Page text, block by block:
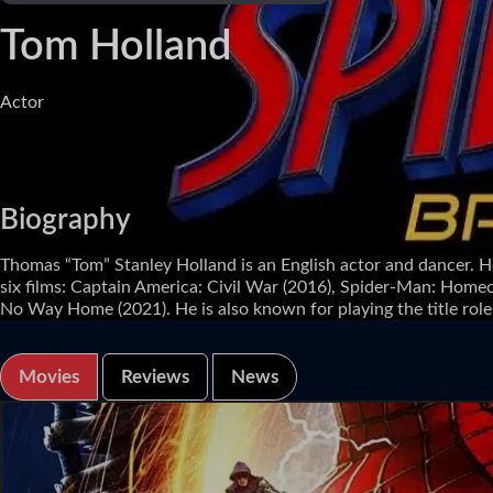
Tom Holland
Actor
Biography
Thomas “Tom” Stanley Holland is an English actor and
six films: Captain America: Civil War (2016), Spider-Man:
No Way Home (2021). He is also known for playing the title
Movies Reviews News